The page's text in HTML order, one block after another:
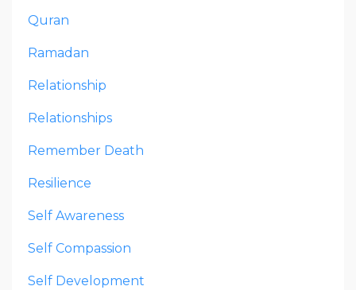
Quran
Ramadan
Relationship
Relationships
Remember Death
Resilience
Self Awareness
Self Compassion
Self Development